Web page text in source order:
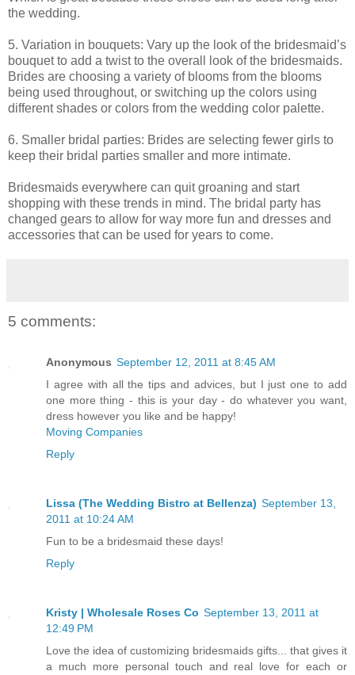
the wedding.
5. Variation in bouquets: Vary up the look of the bridesmaid’s
bouquet to add a twist to the overall look of the bridesmaids.
Brides are choosing a variety of blooms from the blooms
being used throughout, or switching up the colors using
different shades or colors from the wedding color palette.
6. Smaller bridal parties: Brides are selecting fewer girls to
keep their bridal parties smaller and more intimate.
Bridesmaids everywhere can quit groaning and start
shopping with these trends in mind. The bridal party has
changed gears to allow for way more fun and dresses and
accessories that can be used for years to come.
5 comments:
Anonymous September 12, 2011 at 8:45 AM
I agree with all the tips and advices, but I just one to add
one more thing - this is your day - do whatever you want,
dress however you like and be happy!
Moving Companies
Reply
Lissa (The Wedding Bistro at Bellenza) September 13,
2011 at 10:24 AM
Fun to be a bridesmaid these days!
Reply
Kristy | Wholesale Roses Co September 13, 2011 at
12:49 PM
Love the idea of customizing bridesmaids gifts... that gives it
a much more personal touch and real love for each or